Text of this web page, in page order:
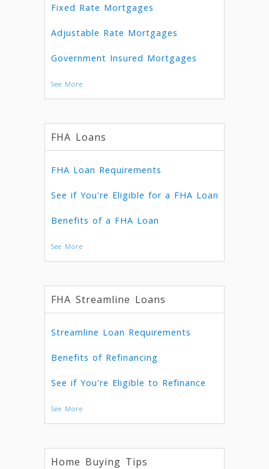
Fixed Rate Mortgages
Adjustable Rate Mortgages
Government Insured Mortgages
See More
FHA Loans
FHA Loan Requirements
See if You're Eligible for a FHA Loan
Benefits of a FHA Loan
See More
FHA Streamline Loans
Streamline Loan Requirements
Benefits of Refinancing
See if You're Eligible to Refinance
See More
Home Buying Tips